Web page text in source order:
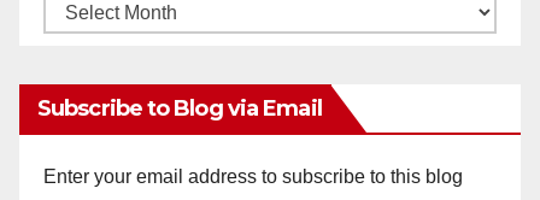
Monthly
Subscribe to Blog via Email
Enter your email address to subscribe to this blog